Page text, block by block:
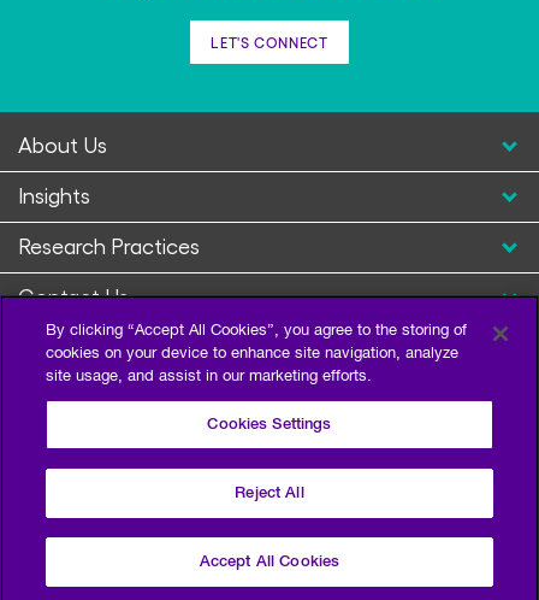
LET'S CONNECT
About Us
Insights
Research Practices
Contact Us
©2026 Escalent and/or its affiliates. All right reserved.
By clicking “Accept All Cookies”, you agree to the storing of
cookies on your device to enhance site navigation, analyze
site usage, and assist in our marketing efforts.
Cookies Settings
Reject All
Accept All Cookies